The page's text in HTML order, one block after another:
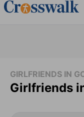
GIRLFRIENDS IN
Girlfriends